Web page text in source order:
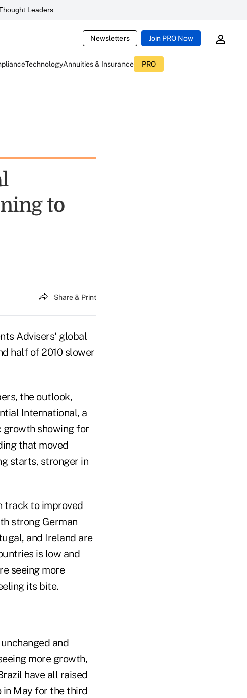
Leaders
Newsletters Join PRO Now
TechnologyAnnuities & Insurance PRO
to
Share & Print
Advisers' global
half of 2010 slower
the outlook,
International, a
growth showing for
that moved
starts, stronger in
track to improved
strong German
and Ireland are
is low and
seeing more
its bite.
and
more growth,
have all raised
in May for the third